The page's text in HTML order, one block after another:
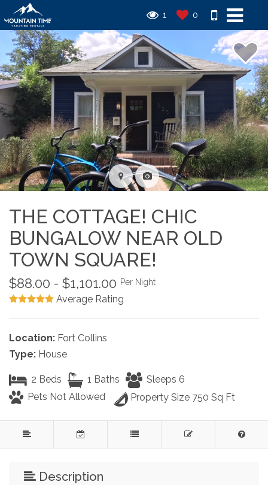
1 0
THE COTTAGE! CHIC
BUNGALOW NEAR OLD
TOWN SQUARE!
$88.00 - $1,101.00 Per Night
Average Rating
Location: Fort Collins
Type: House
2 Beds 1 Baths
Sleeps 6
Pets Not Allowed
Property Size 750 Sq Ft
Description